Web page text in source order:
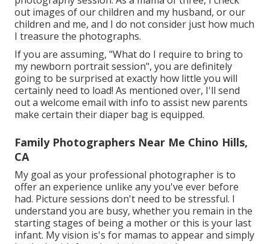
out images of our children and my husband, or our
children and me, and I do not consider just how much
I treasure the photographs.
If you are assuming, "What do I require to bring to
my newborn portrait session", you are definitely
going to be surprised at exactly how little you will
certainly need to load! As mentioned over, I'll send
out a welcome email with info to assist new parents
make certain their diaper bag is equipped.
Family Photographers Near Me Chino Hills,
CA
My goal as your professional photographer is to
offer an experience unlike any you've ever before
had. Picture sessions don't need to be stressful. I
understand you are busy, whether you remain in the
starting stages of being a mother or this is your last
infant. My vision is's for mamas to appear and simply